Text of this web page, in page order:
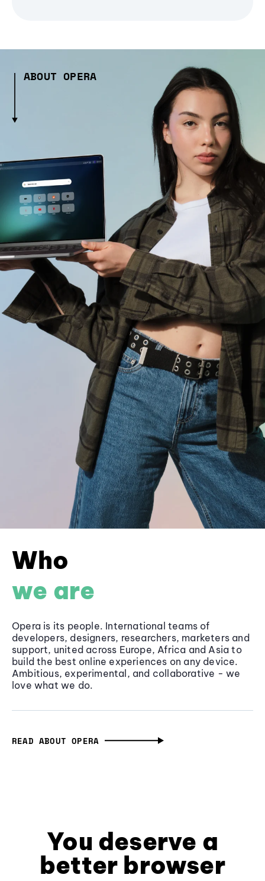
ABOUT OPERA
Who
we are
Opera is its people. International teams of
developers, designers, researchers, marketers and
support, united across Europe, Africa and Asia to
build the best online experiences on any device.
Ambitious, experimental, and collaborative - we
love what we do.
READ ABOUT OPERA
You deserve a
better browser